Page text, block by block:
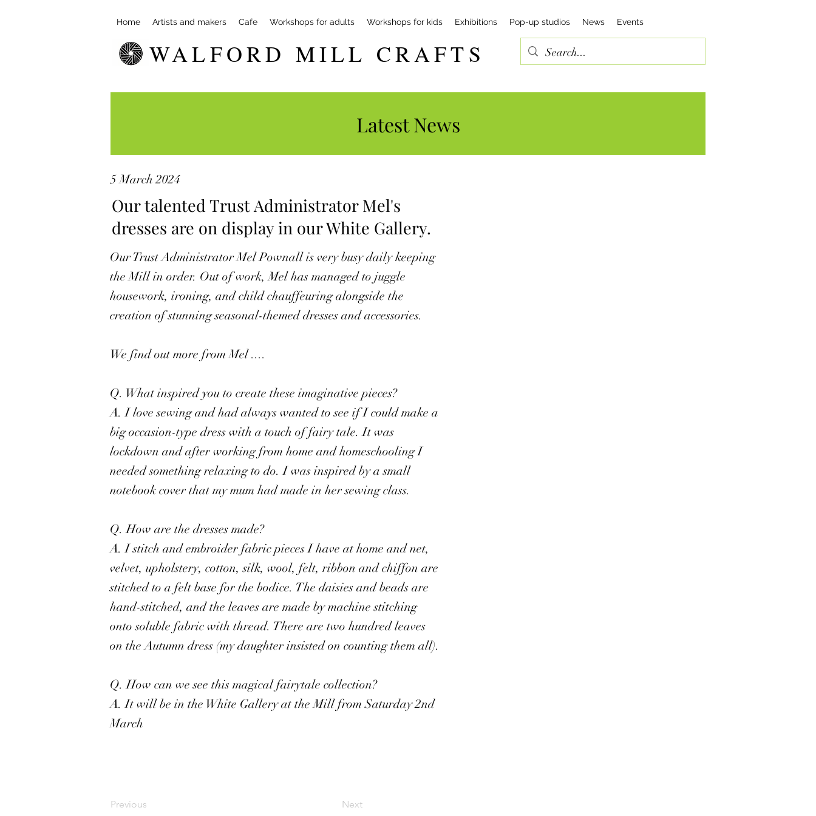
Home Artists and makers Cafe Workshops for adults Workshops for kids Exhibitions Pop-up studios News Events
WALFORD MILL CRAFTS
Latest News
5 March 2024
Our talented Trust Administrator Mel's
dresses are on display in our White Gallery.
Our Trust Administrator Mel Pownall is very busy daily keeping
the Mill in order. Out of work, Mel has managed to juggle
housework, ironing, and child chauffeuring alongside the
creation of stunning seasonal-themed dresses and accessories.
We find out more from Mel ....
Q. What inspired you to create these imaginative pieces?
A. I love sewing and had always wanted to see if I could make a
big occasion-type dress with a touch of fairy tale. It was
lockdown and after working from home and homeschooling I
needed something relaxing to do. I was inspired by a small
notebook cover that my mum had made in her sewing class.
Q. How are the dresses made?
A. I stitch and embroider fabric pieces I have at home and net,
velvet, upholstery, cotton, silk, wool, felt, ribbon and chiffon are
stitched to a felt base for the bodice. The daisies and beads are
hand-stitched, and the leaves are made by machine stitching
onto soluble fabric with thread. There are two hundred leaves
on the Autumn dress (my daughter insisted on counting them all).
Q. How can we see this magical fairytale collection?
A. It will be in the White Gallery at the Mill from Saturday 2nd
March
Previous Next